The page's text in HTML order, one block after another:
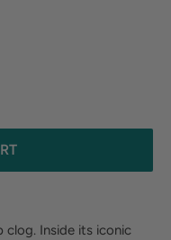
clog. Inside its iconic